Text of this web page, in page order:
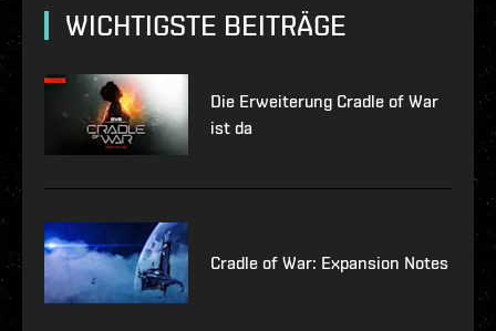
WICHTIGSTE BEITRÄGE
Die Erweiterung Cradle of War
ist da
Cradle of War: Expansion Notes